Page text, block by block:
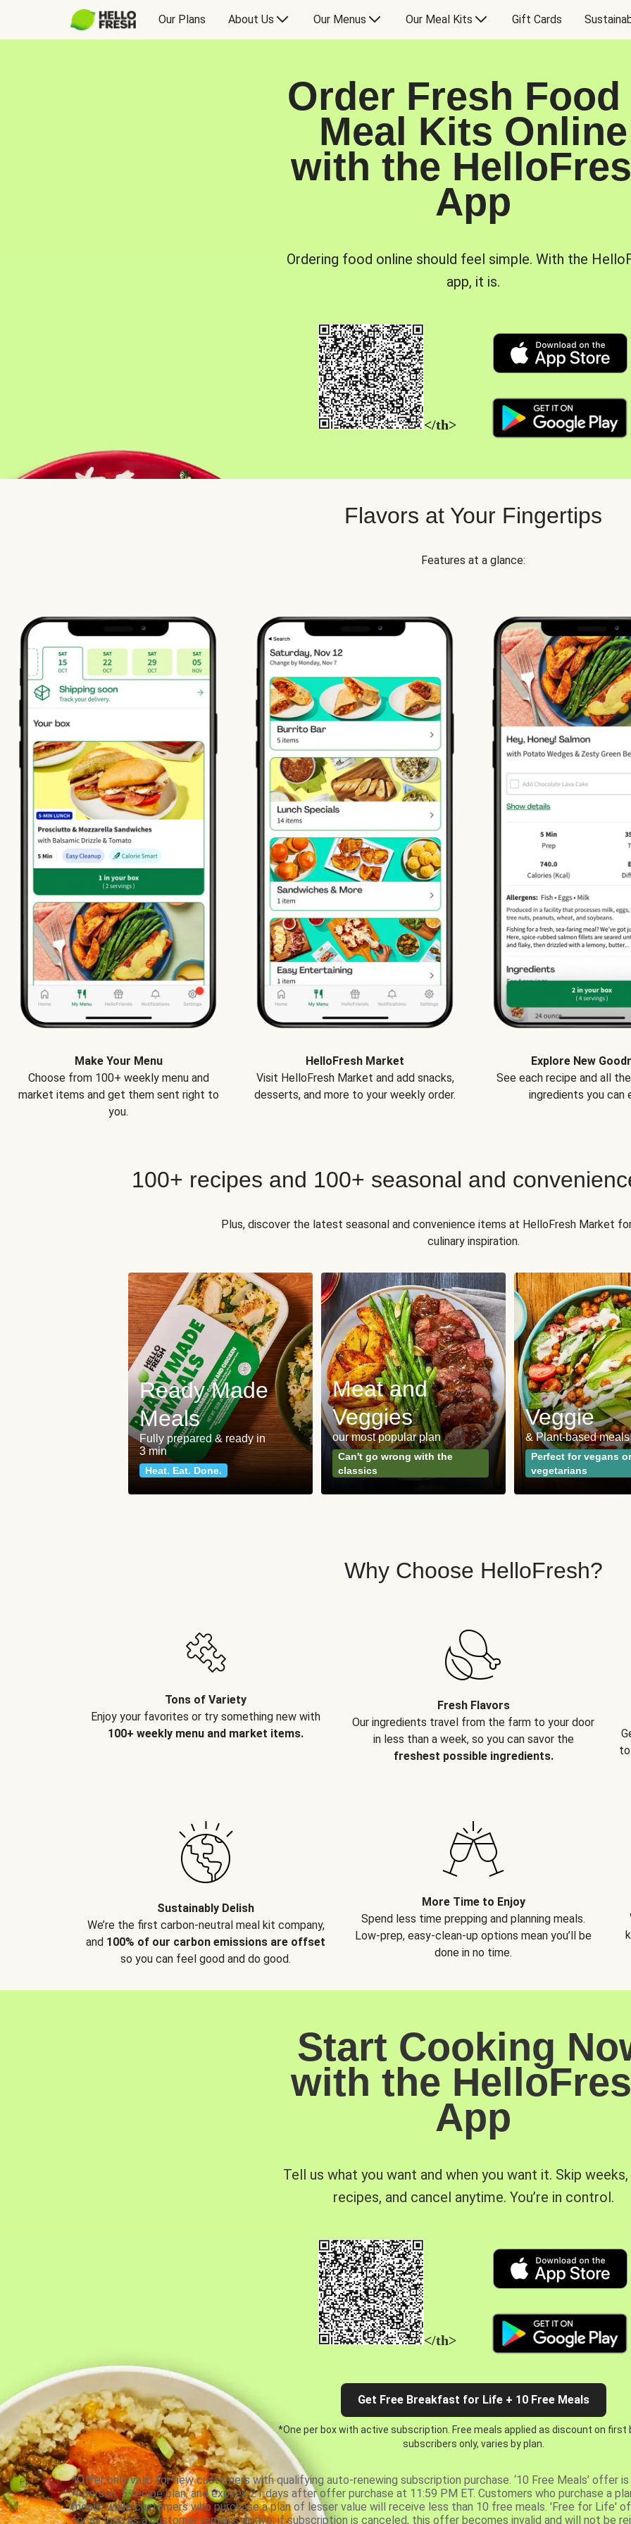
Our Plans About Us Our Menus Our Meal Kits Gift Cards
Order Fresh Food
Meal Kits Online
with the
App
Ordering food online should feel simple. With the
app, it is.
</th>
Flavors at Your Fingertips
Features at a glance:
Make Your Menu
Choose from 100+ weekly menu and
market items and get them sent right to
you.
HelloFresh Market
Visit HelloFresh Market and add snacks,
desserts, and more to your weekly order.
Explore New
See each recipe and all
ingredients you can
100+ recipes and 100+ seasonal and
Plus, discover the latest seasonal and convenience items at HelloFresh Market
culinary inspiration.
Ready Made
Meals
Fully prepared & ready in
3 min
Heat. Eat. Done.
Meat and
Veggies
our most popular plan
Can't go wrong with the
classics
Veggie
& Plant-based meals
Perfect for vegans or
vegetarians
Why Choose HelloFresh?
Tons of Variety
Enjoy your favorites or try something new with
100+ weekly menu and market items.
Fresh Flavors
Our ingredients travel from the farm to your door
in less than a week, so you can savor the
freshest possible ingredients.
Sustainably Delish
We’re the first carbon-neutral meal kit company,
and 100% of our carbon emissions are offset
so you can feel good and do good.
More Time to Enjoy
Spend less time prepping and planning meals.
Low-prep, easy-clean-up options mean you’ll be
done in no time.
Start Cooking
with the
App
Tell us what you want and when you want it. Skip
recipes, and cancel anytime. You’re in control.
</th>
Get Free Breakfast for Life + 10 Free Meals
*One per box with active subscription. Free meals applied as discount on first
subscribers only, varies by plan.
*Offer only valid for new customers with qualifying auto-renewing subscription purchase. ‘10 Free Meals’ offer
4-person, 5-recipe plan, and expires 21 days after offer purchase at 11:59 PM ET. Customers who purchase a
meals, while customers who purchase a plan of lesser value will receive less than 10 free meals. 'Free for Life'
for as long as a customer remains active; if subscription is canceled, this offer becomes invalid and will not be